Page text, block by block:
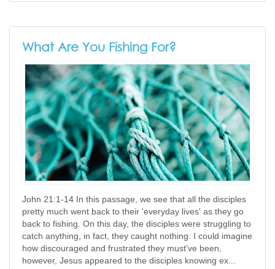
What Are You Fishing For?
John 21:1-14 In this passage, we see that all the disciples
pretty much went back to their 'everyday lives' as they go
back to fishing. On this day, the disciples were struggling to
catch anything, in fact, they caught nothing. I could imagine
how discouraged and frustrated they must've been,
however, Jesus appeared to the disciples knowing ex...